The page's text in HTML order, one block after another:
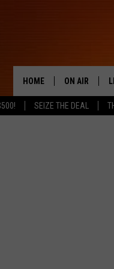
SEIZE THE DEAL
HOME ON AIR